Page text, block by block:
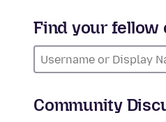
Find your
Community